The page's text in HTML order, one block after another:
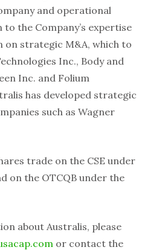
and operational
the Company’s expertise
on strategic M&A, which to
Inc., Body and
Inc. and Folium
has developed strategic
such as Wagner
trade on the CSE under
on the OTCQB under the
about Australis, please
or contact the